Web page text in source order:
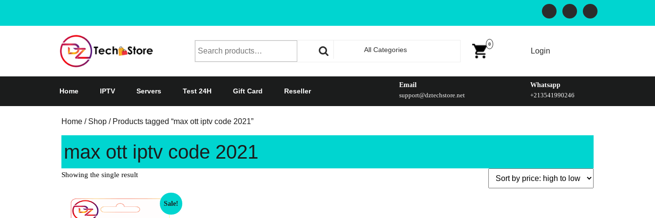
All Categories
0
Login
Home IPTV Servers Test 24H Gift Card Reseller
Email
support@dztechstore.net
Whatsapp
+213541990246
Home / Shop / Products tagged “max ott iptv code 2021”
max ott iptv code 2021
Showing the single result
Sale!